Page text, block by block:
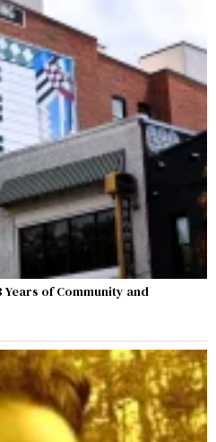
of Community and